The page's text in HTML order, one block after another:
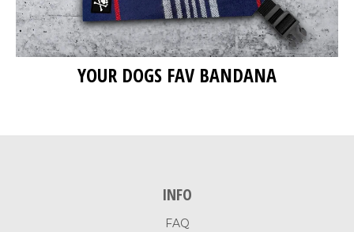
YOUR DOGS FAV BANDANA
INFO
FAQ